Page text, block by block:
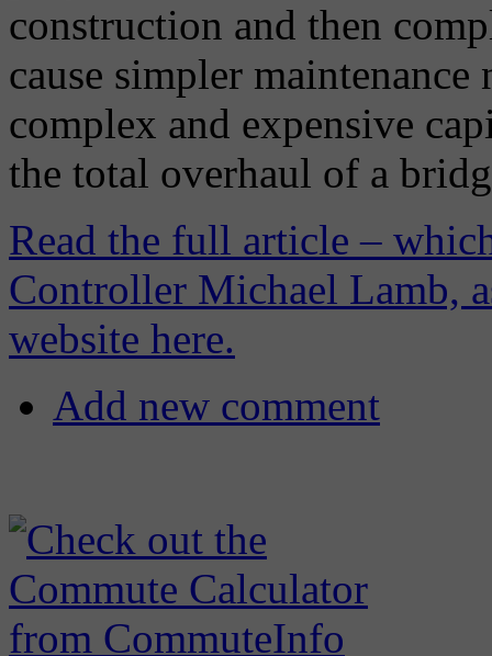
construction and then
cause simpler
complex and expensive
the total overhaul of a
Read the full article –
Controller Michael Lamb,
website here.
Add new comment